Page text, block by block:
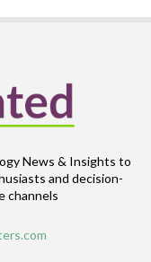
News & Insights to
and decision-
channels